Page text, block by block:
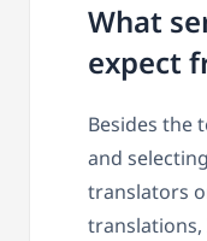
What
expect
Besides the
and
translators
translations,